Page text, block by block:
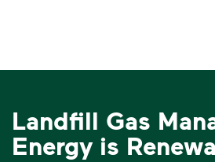
Landfill Gas
Energy is